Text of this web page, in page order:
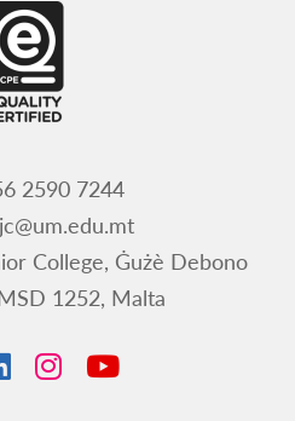
2590 7244
College, Ġużè Debono
1252, Malta
LinkedInInstagramYouTube